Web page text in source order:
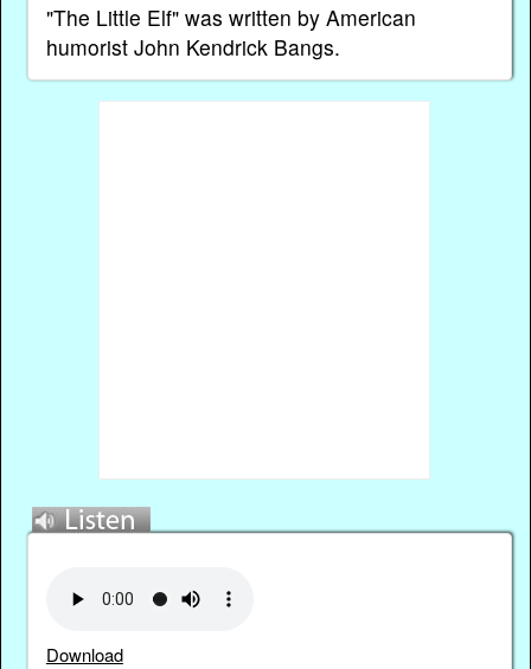
"The Little Elf" was written by American
humorist John Kendrick Bangs.
Download